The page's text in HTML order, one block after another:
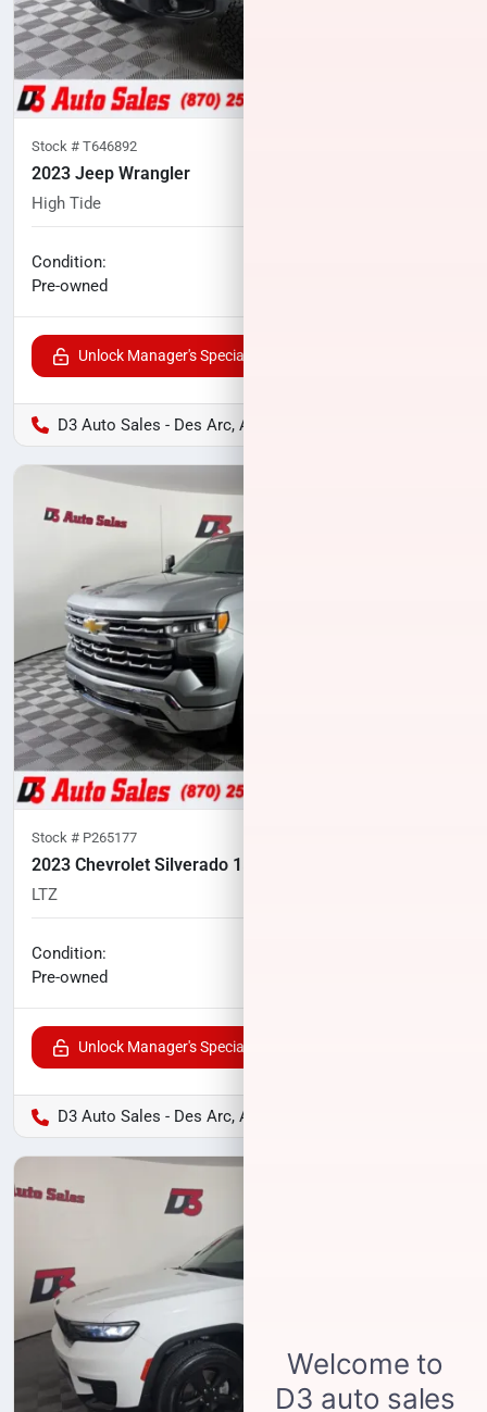
Stock # T646892
2023 Jeep Wrangler
High Tide
Condition:
Pre-owned
Unlock Manager's Special
D3 Auto Sales - Des Arc, AR
Stock # P265177
2023 Chevrolet Silverado 1500
LTZ
Condition:
Pre-owned
Unlock Manager's Special
D3 Auto Sales - Des Arc, AR